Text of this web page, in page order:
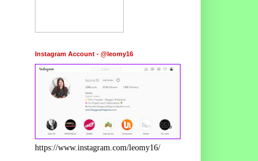
Instagram Account - @leomy16
https://www.instagram.com/leomy16/